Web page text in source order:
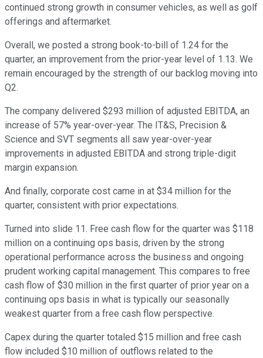
continued strong growth in consumer vehicles, as well as golf
offerings and aftermarket.
Overall, we posted a strong book-to-bill of 1.24 for the
quarter, an improvement from the prior-year level of 1.13. We
remain encouraged by the strength of our backlog moving into
Q2.
The company delivered $293 million of adjusted EBITDA, an
increase of 57% year-over-year. The IT&S, Precision &
Science and SVT segments all saw year-over-year
improvements in adjusted EBITDA and strong triple-digit
margin expansion.
And finally, corporate cost came in at $34 million for the
quarter, consistent with prior expectations.
Turned into slide 11. Free cash flow for the quarter was $118
million on a continuing ops basis, driven by the strong
operational performance across the business and ongoing
prudent working capital management. This compares to free
cash flow of $30 million in the first quarter of prior year on a
continuing ops basis in what is typically our seasonally
weakest quarter from a free cash flow perspective.
Capex during the quarter totaled $15 million and free cash
flow included $10 million of outflows related to the